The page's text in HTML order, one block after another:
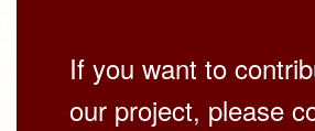
If you want to
our project, please